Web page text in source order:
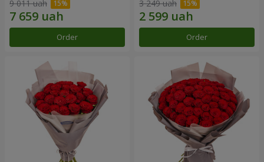
9 011 uah
Order
3 249 uah
Order